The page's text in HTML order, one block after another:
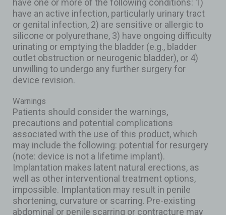
have one or more of the following conditions: 1)
have an active infection, particularly urinary tract
or genital infection, 2) are sensitive or allergic to
silicone or polyurethane, 3) have ongoing difficulty
urinating or emptying the bladder (e.g., bladder
outlet obstruction or neurogenic bladder), or 4)
unwilling to undergo any further surgery for
device revision.
Warnings
Patients should consider the warnings,
precautions and potential complications
associated with the use of this product, which
may include the following: potential for resurgery
(note: device is not a lifetime implant).
Implantation makes latent natural erections, as
well as other interventional treatment options,
impossible. Implantation may result in penile
shortening, curvature or scarring. Pre-existing
abdominal or penile scarring or contracture may